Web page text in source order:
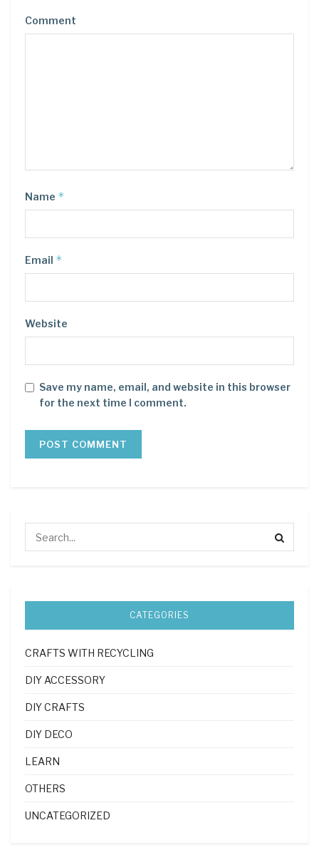
Comment
Name *
Email *
Website
Save my name, email, and website in this browser
for the next time I comment.
CATEGORIES
CRAFTS WITH RECYCLING
DIY ACCESSORY
DIY CRAFTS
DIY DECO
LEARN
OTHERS
UNCATEGORIZED